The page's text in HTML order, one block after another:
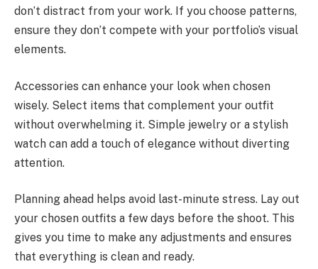
don’t distract from your work. If you choose patterns,
ensure they don’t compete with your portfolio’s visual
elements.
Accessories can enhance your look when chosen
wisely. Select items that complement your outfit
without overwhelming it. Simple jewelry or a stylish
watch can add a touch of elegance without diverting
attention.
Planning ahead helps avoid last-minute stress. Lay out
your chosen outfits a few days before the shoot. This
gives you time to make any adjustments and ensures
that everything is clean and ready.